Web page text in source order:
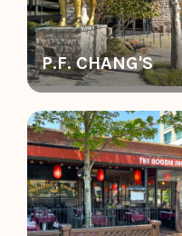
P.F. CHANG'S